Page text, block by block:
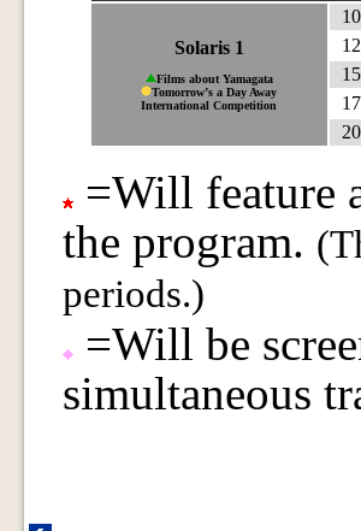
Solaris 1
Films about Yamagata
Tomorrow’s a Day Away
International Competition
=Will feature
the program.
periods.)
=Will be
simultaneous